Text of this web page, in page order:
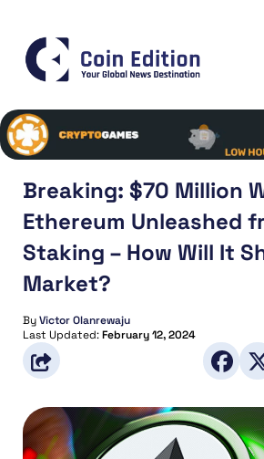
Breaking: $70 Million
Ethereum Unleashed
Staking – How Will It
Market?
ByVictor Olanrewaju
Last Updated:February 12, 2024